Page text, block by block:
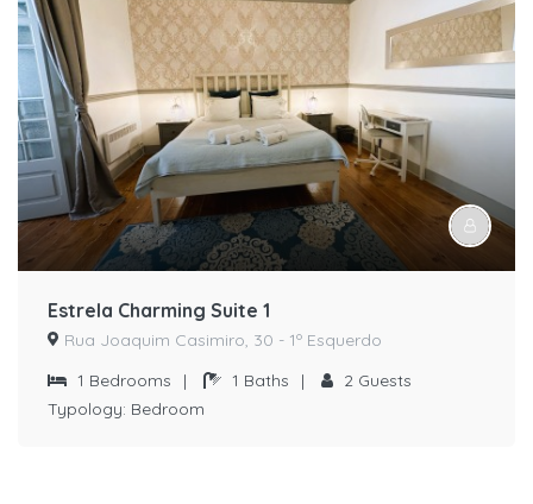
Estrela Charming Suite 1
Rua Joaquim Casimiro, 30 - 1º Esquerdo
1 Bedrooms | 1 Baths | 2 Guests
Typology: Bedroom